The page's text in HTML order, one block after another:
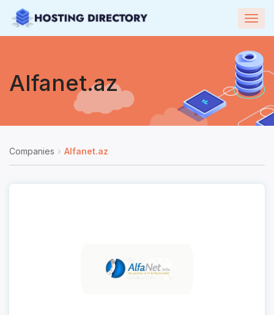
Alfanet.az
Companies Alfanet.az